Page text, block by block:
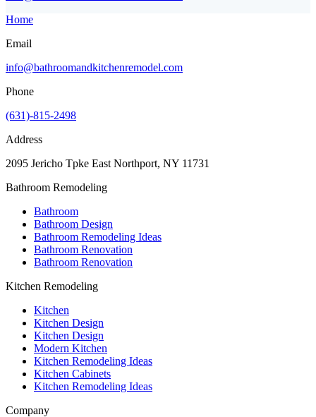
Home
Email
info@bathroomandkitchenremodel.com
Phone
(631)-815-2498
Address
2095 Jericho Tpke East Northport, NY 11731
Bathroom Remodeling
Bathroom
Bathroom Design
Bathroom Remodeling Ideas
Bathroom Renovation
Bathroom Renovation
Kitchen Remodeling
Kitchen
Kitchen Design
Kitchen Design
Modern Kitchen
Kitchen Remodeling Ideas
Kitchen Cabinets
Kitchen Remodeling Ideas
Company